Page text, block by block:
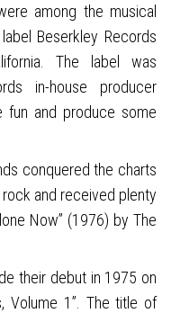
among the musical
Beserkley Records
The label was
in-house producer
fun and produce some
conquered the charts
and received plenty
Now” (1976) by The
their debut in 1975 on
Volume 1”. The title of